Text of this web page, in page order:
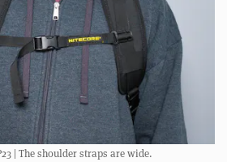
| The shoulder straps are wide.